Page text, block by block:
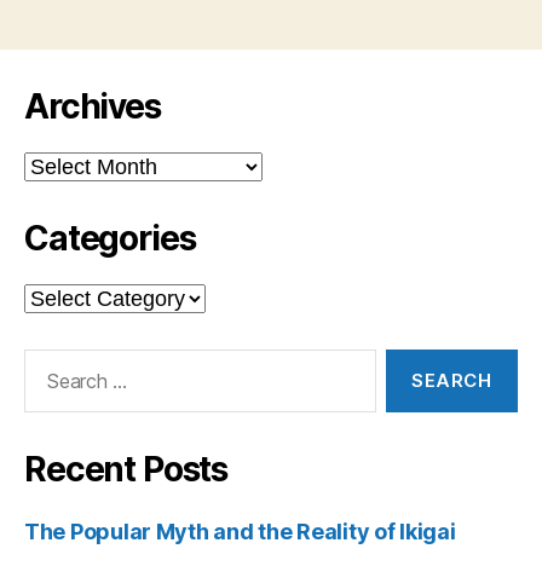
Archives
Archives
Categories
Categories
Recent Posts
The Popular Myth and the Reality of Ikigai